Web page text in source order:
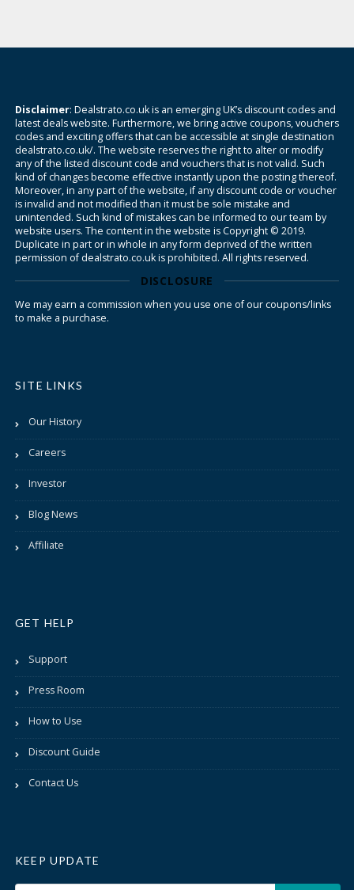
Disclaimer: Dealstrato.co.uk is an emerging UK’s discount codes and
latest deals website. Furthermore, we bring active coupons, vouchers
codes and exciting offers that can be accessible at single destination
dealstrato.co.uk/. The website reserves the right to alter or modify
any of the listed discount code and vouchers that is not valid. Such
kind of changes become effective instantly upon the posting thereof.
Moreover, in any part of the website, if any discount code or voucher
is invalid and not modified than it must be sole mistake and
unintended. Such kind of mistakes can be informed to our team by
website users. The content in the website is Copyright © 2019.
Duplicate in part or in whole in any form deprived of the written
permission of dealstrato.co.uk is prohibited. All rights reserved.
DISCLOSURE
We may earn a commission when you use one of our coupons/links
to make a purchase.
SITE LINKS
Our History
Careers
Investor
Blog News
Affiliate
GET HELP
Support
Press Room
How to Use
Discount Guide
Contact Us
KEEP UPDATE